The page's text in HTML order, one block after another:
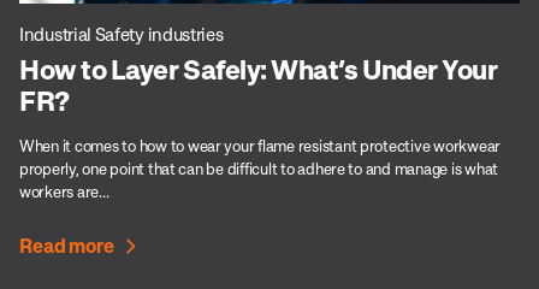
Industrial Safety industries
How to Layer Safely: What’s Under Your
FR?
When it comes to how to wear your flame resistant protective workwear
properly, one point that can be difficult to adhere to and manage is what
workers are...
Read more